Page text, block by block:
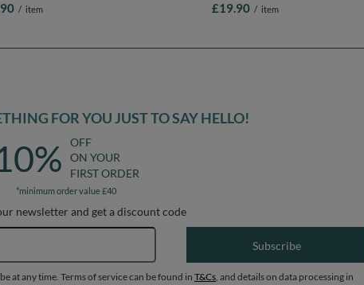
/ item £19.90 / item
FOR YOU JUST TO SAY HELLO!
OFF
ON YOUR
FIRST ORDER
*minimum order value £40
newsletter and get a discount code
Email address
Subscribe
at any time. Terms of service can be found in T&Cs , and details on data processing in